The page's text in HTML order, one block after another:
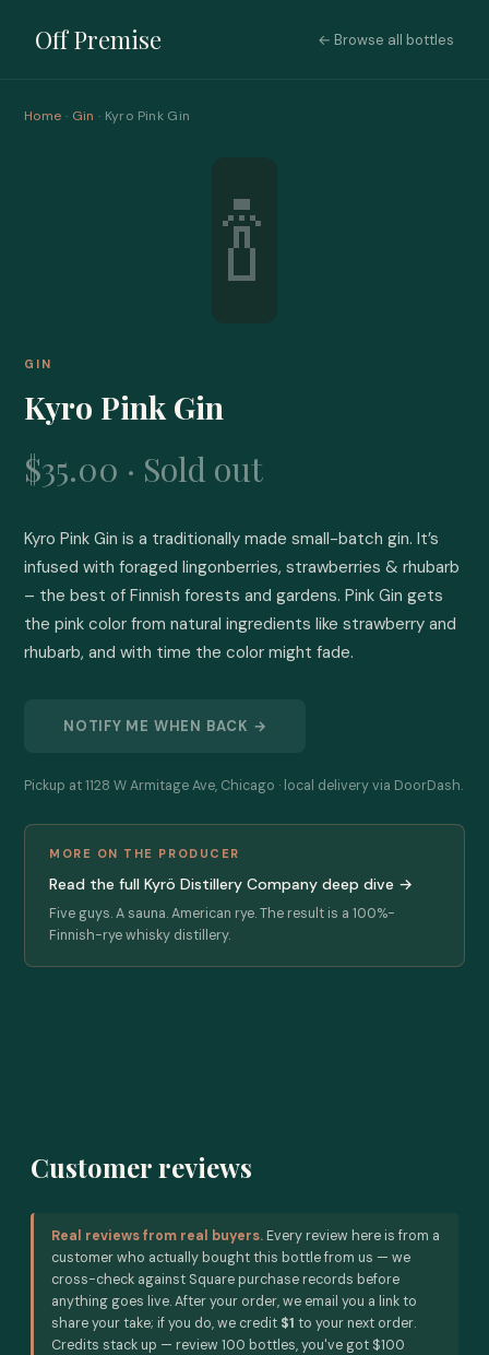
Off Premise ← Browse all bottles
Home · Gin · Kyro Pink Gin
🍾
GIN
Kyro Pink Gin
$35.00 · Sold out
Kyro Pink Gin is a traditionally made small-batch gin. It’s
infused with foraged lingonberries, strawberries & rhubarb
– the best of Finnish forests and gardens. Pink Gin gets
the pink color from natural ingredients like strawberry and
rhubarb, and with time the color might fade.
NOTIFY ME WHEN BACK →
Pickup at 1128 W Armitage Ave, Chicago · local delivery via DoorDash.
MORE ON THE PRODUCER
Read the full Kyrö Distillery Company deep dive →
Five guys. A sauna. American rye. The result is a 100%-
Finnish-rye whisky distillery.
Customer reviews
Real reviews from real buyers. Every review here is from a
customer who actually bought this bottle from us — we
cross-check against Square purchase records before
anything goes live. After your order, we email you a link to
share your take; if you do, we credit $1 to your next order.
Credits stack up — review 100 bottles, you've got $100